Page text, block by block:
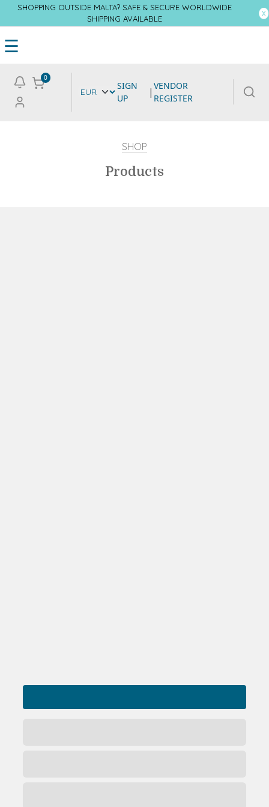
SHOPPING OUTSIDE MALTA? SAFE & SECURE WORLDWIDE
SHIPPING AVAILABLE
☰
0
SIGN
UP
| VENDOR
REGISTER
SHOP
Products